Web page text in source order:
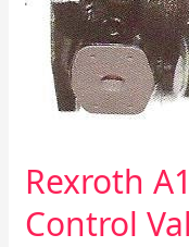
Rexroth
Control